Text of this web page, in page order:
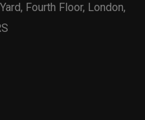
Fourth Floor, London,